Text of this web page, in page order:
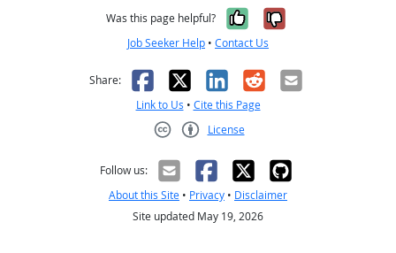
Was this page helpful? Yes, it was
No, it was
Job Seeker Help • Contact Us
Share: Facebook
X LinkedIn
RedditEmail
Link to Us • Cite this Page
License
Follow us:
About this Site • Privacy • Disclaimer
Site updated May 19, 2026